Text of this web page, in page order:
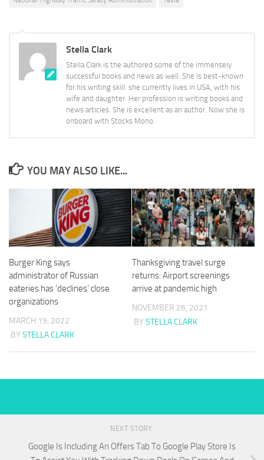
Stella Clark
Stella Clark is the authored some of the immensely
successful books and news as well. She is best-known
for his writing skill. she currently lives in USA, with his
wife and daughter. Her profession is writing books and
news articles. She is excellent as an author. Now she is
onboard with Stocks Mono.
YOU MAY ALSO LIKE...
Burger King says
administrator of Russian
eateries has ‘declines’ close
organizations
MARCH 19, 2022
BY STELLA CLARK
Thanksgiving travel surge
returns: Airport screenings
arrive at pandemic high
NOVEMBER 26, 2021
BY STELLA CLARK
NEXT STORY
Google Is Including An Offers Tab To Google Play Store Is